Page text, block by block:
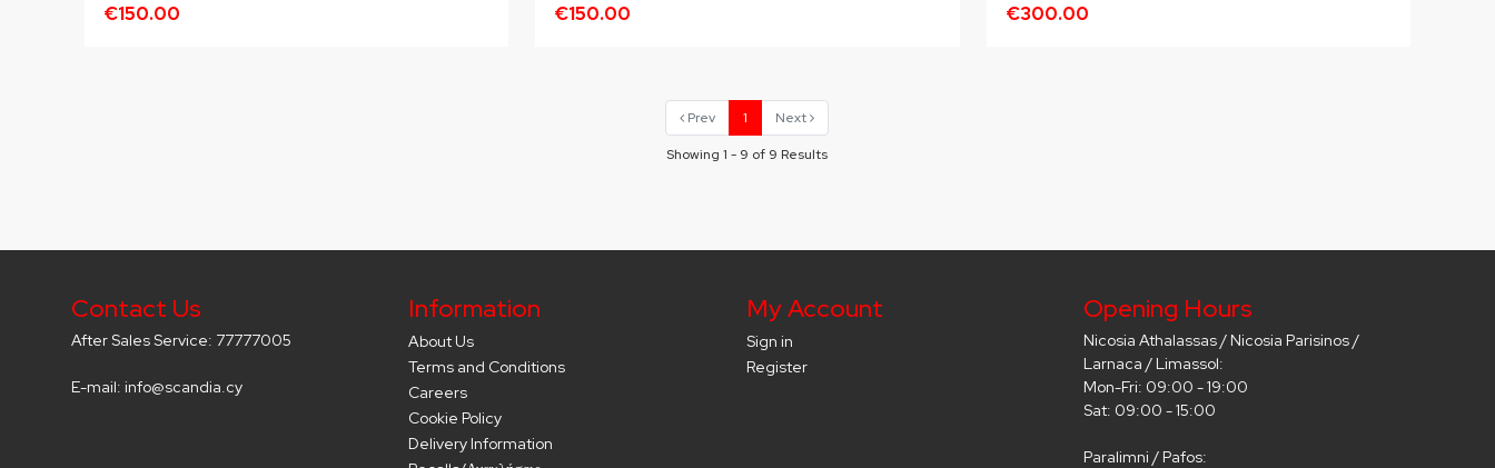
€150.00 €150.00 €300.00
Prev 1 Next
Showing 1 - 9 of 9 Results
Contact Us
After Sales Service: 77777005
E-mail: info@scandia.cy
Information
About Us
Terms and Conditions
Careers
Cookie Policy
Delivery Information
My Account
Sign in
Register
Opening Hours
Nicosia Athalassas / Nicosia Parisinos /
Larnaca / Limassol:
Mon-Fri: 09:00 - 19:00
Sat: 09:00 - 15:00
Paralimni / Pafos: